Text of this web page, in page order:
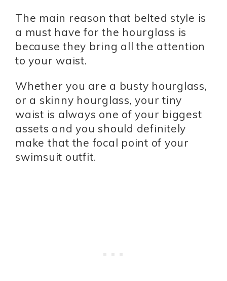
The main reason that belted style is
a must have for the hourglass is
because they bring all the attention
to your waist.
Whether you are a busty hourglass,
or a skinny hourglass, your tiny
waist is always one of your biggest
assets and you should definitely
make that the focal point of your
swimsuit outfit.